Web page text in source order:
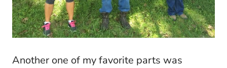
Another one of my favorite parts was